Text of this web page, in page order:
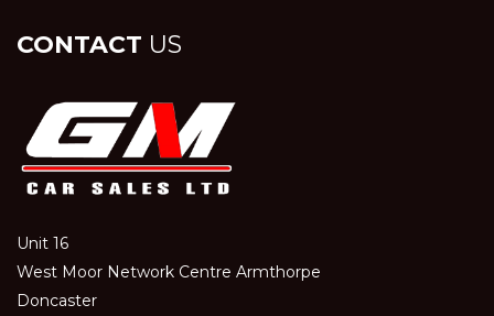
CONTACT US
Unit 16
West Moor Network Centre Armthorpe
Doncaster